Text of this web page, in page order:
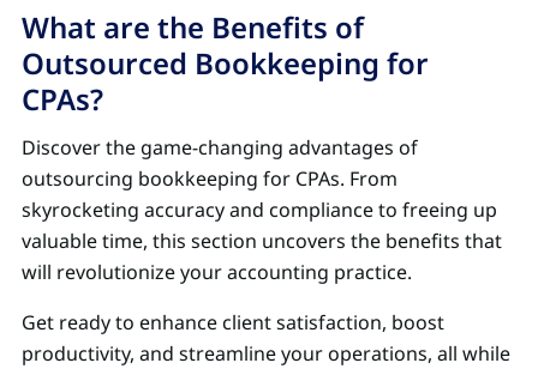
What are the Benefits of
Outsourced Bookkeeping for
CPAs?
Discover the game-changing advantages of
outsourcing bookkeeping for CPAs. From
skyrocketing accuracy and compliance to freeing up
valuable time, this section uncovers the benefits that
will revolutionize your accounting practice.
Get ready to enhance client satisfaction, boost
productivity, and streamline your operations, all while